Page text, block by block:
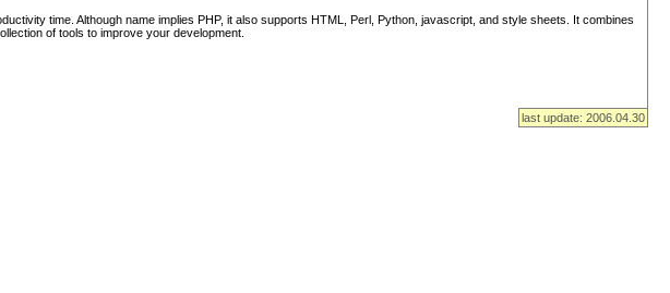
time. Although name implies PHP, it also supports HTML, Perl, Python, javascript, and style sheets. It combines
of tools to improve your development.
last update: 2006.04.30